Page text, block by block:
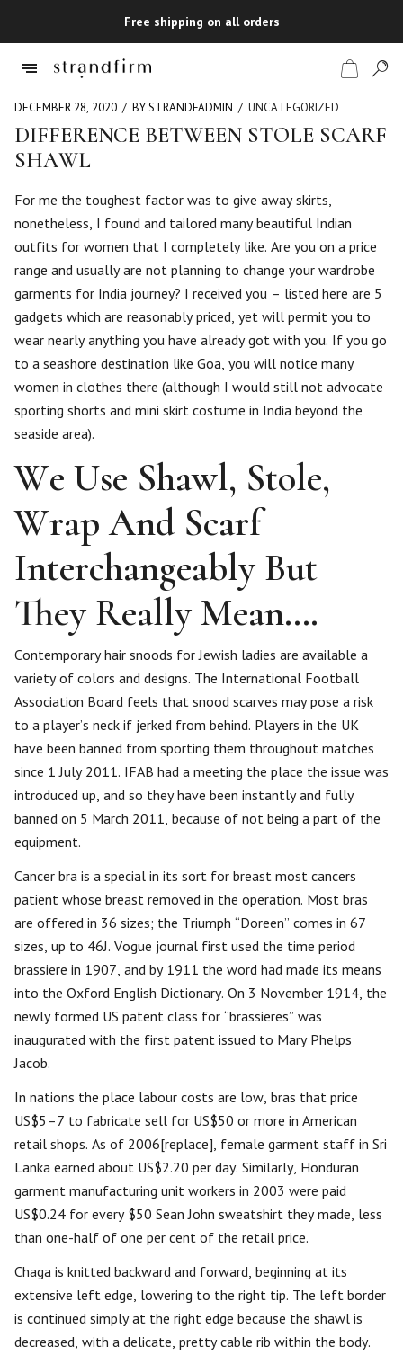
Free shipping on all orders
Shop
Checkout
DECEMBER 28, 2020 BY STRANDFADMIN UNCATEGORIZED
DIFFERENCE BETWEEN STOLE SCARF
SHAWL
For me the toughest factor was to give away skirts,
nonetheless, I found and tailored many beautiful Indian
outfits for women that I completely like. Are you on a price
range and usually are not planning to change your wardrobe
garments for India journey? I received you – listed here are 5
gadgets which are reasonably priced, yet will permit you to
wear nearly anything you have already got with you. If you go
to a seashore destination like Goa, you will notice many
women in clothes there (although I would still not advocate
sporting shorts and mini skirt costume in India beyond the
seaside area).
We Use Shawl, Stole,
Wrap And Scarf
Interchangeably But
They Really Mean….
Contemporary hair snoods for Jewish ladies are available a
variety of colors and designs. The International Football
Association Board feels that snood scarves may pose a risk
to a player’s neck if jerked from behind. Players in the UK
have been banned from sporting them throughout matches
since 1 July 2011. IFAB had a meeting the place the issue was
introduced up, and so they have been instantly and fully
banned on 5 March 2011, because of not being a part of the
equipment.
Cancer bra is a special in its sort for breast most cancers
patient whose breast removed in the operation. Most bras
are offered in 36 sizes; the Triumph “Doreen” comes in 67
sizes, up to 46J. Vogue journal first used the time period
brassiere in 1907, and by 1911 the word had made its means
into the Oxford English Dictionary. On 3 November 1914, the
newly formed US patent class for “brassieres” was
inaugurated with the first patent issued to Mary Phelps
Jacob.
In nations the place labour costs are low, bras that price
US$5–7 to fabricate sell for US$50 or more in American
retail shops. As of 2006[replace], female garment staff in Sri
Lanka earned about US$2.20 per day. Similarly, Honduran
garment manufacturing unit workers in 2003 were paid
US$0.24 for every $50 Sean John sweatshirt they made, less
than one-half of one per cent of the retail price.
Chaga is knitted backward and forward, beginning at its
extensive left edge, lowering to the right tip. The left border
is continued simply at the right edge because the shawl is
decreased, with a delicate, pretty cable rib within the body.